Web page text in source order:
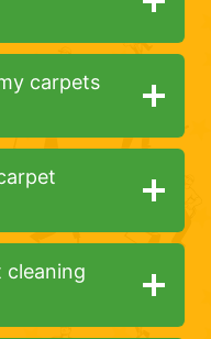
carpets
cleaning